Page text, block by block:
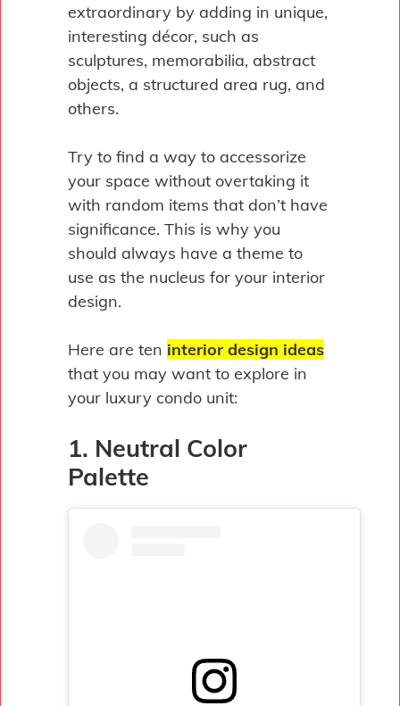
extraordinary by adding in unique,
interesting décor, such as
sculptures, memorabilia, abstract
objects, a structured area rug, and
others.
Try to find a way to accessorize
your space without overtaking it
with random items that don’t have
significance. This is why you
should always have a theme to
use as the nucleus for your interior
design.
Here are ten interior design ideas
that you may want to explore in
your luxury condo unit:
1. Neutral Color
Palette